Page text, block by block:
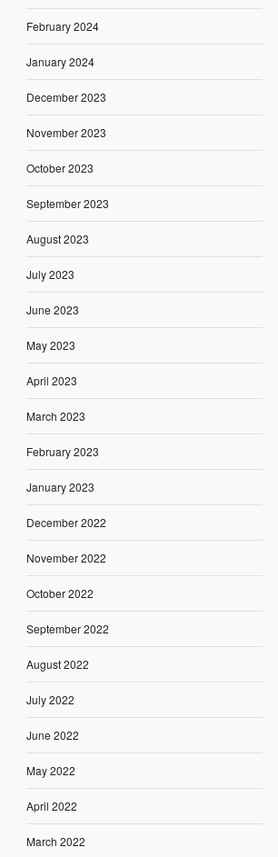
February 2024
January 2024
December 2023
November 2023
October 2023
September 2023
August 2023
July 2023
June 2023
May 2023
April 2023
March 2023
February 2023
January 2023
December 2022
November 2022
October 2022
September 2022
August 2022
July 2022
June 2022
May 2022
April 2022
March 2022